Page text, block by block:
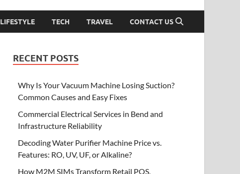
LIFESTYLE TECH TRAVEL CONTACT US
RECENT POSTS
Why Is Your Vacuum Machine Losing Suction?
Common Causes and Easy Fixes
Commercial Electrical Services in Bend and
Infrastructure Reliability
Decoding Water Purifier Machine Price vs.
Features: RO, UV, UF, or Alkaline?
How M2M SIMs Transform Retail POS,